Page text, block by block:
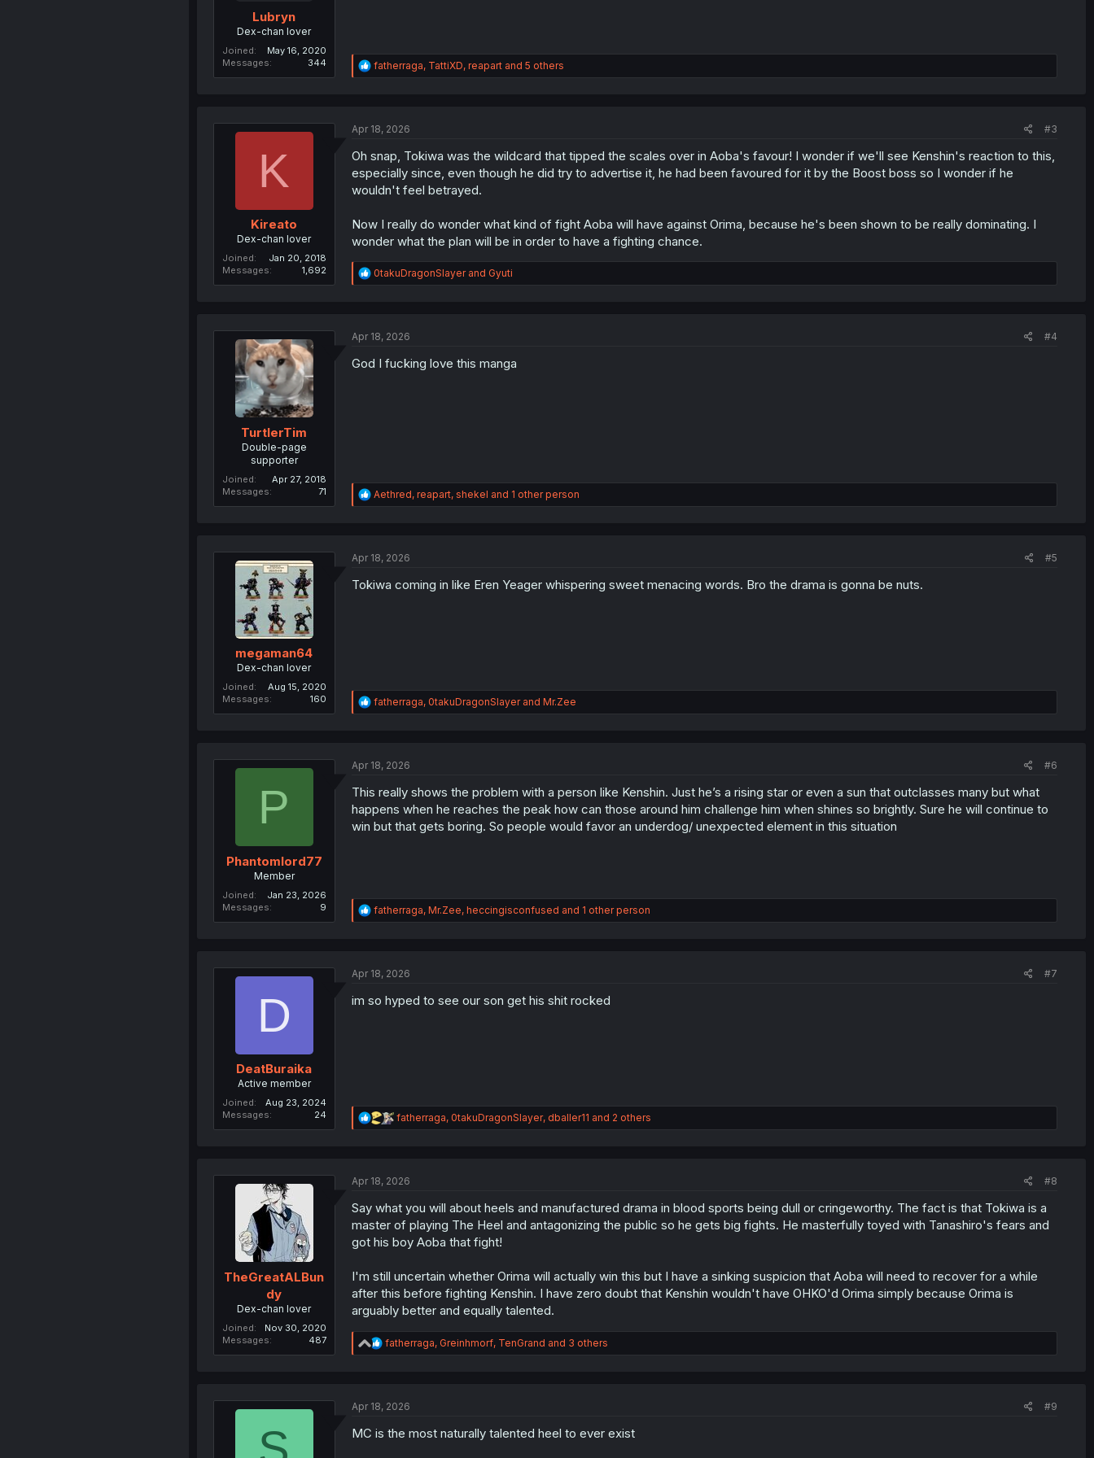
Lubryn
Dex-chan lover
Joined
May 16, 2020
Messages
344
R
e
i
n
s
fatherraga, TattiXD, reapartand 5 others
K
Kireato
Dex-chan lover
Joined
Jan 20, 2018
Messages
1,692
Apr 18, 2026 #3
Oh snap, Tokiwa was the wildcard that tipped the scales over in Aoba's favour! I wonder if we'll see Kenshin's reaction to this,
especially since, even though he did try to advertise it, he had been favoured for it by the Boost boss so I wonder if he
wouldn't feel betrayed.
Now I really do wonder what kind of fight Aoba will have against Orima, because he's been shown to be really dominating. I
wonder what the plan will be in order to have a fighting chance.
R
e
i
n
0takuDragonSlayerand Gyuti
TurtlerTim
Double-page
supporter
Joined
Apr 27, 2018
Messages
71
Apr 18, 2026 #4
God I fucking love this manga
R
e
i
n
Aethred, reapart, shekel and 1 other person
megaman64
Dex-chan lover
Joined
Aug 15, 2020
Messages
160
Apr 18, 2026 #5
Tokiwa coming in like Eren Yeager whispering sweet menacing words. Bro the drama is gonna be nuts.
R
e
i
n
s
:
fatherraga, 0takuDragonSlayerand Mr.Zee
P
Phantomlord77
Member
Joined
Jan 23, 2026
Messages
9
Apr 18, 2026 #6
This really shows the problem with a person like Kenshin. Just he’s a rising star or even a sun that outclasses many but what
happens when he reaches the peak how can those around him challenge him when shines so brightly. Sure he will continue to
win but that gets boring. So people would favor an underdog/ unexpected element in this situation
R
e
i
n
fatherraga, Mr.Zee, heccingisconfused and 1 other person
D
DeatBuraika
Active member
Joined
Aug 23, 2024
Messages
24
Apr 18, 2026 #7
im so hyped to see our son get his shit rocked
R
e
i
n
s
fatherraga, 0takuDragonSlayer, dballer11 and 2 others
TheGreatALBun
dy
Dex-chan lover
Joined
Nov 30, 2020
Messages
487
Apr 18, 2026 #8
Say what you will about heels and manufactured drama in blood sports being dull or cringeworthy. The fact is that Tokiwa is a
master of playing The Heel and antagonizing the public so he gets big fights. He masterfully toyed with Tanashiro's fears and
got his boy Aoba that fight!
I'm still uncertain whether Orima will actually win this but I have a sinking suspicion that Aoba will need to recover for a while
after this before fighting Kenshin. I have zero doubt that Kenshin wouldn't have OHKO'd Orima simply because Orima is
arguably better and equally talented.
R
e
n
fatherraga, Greinhmorf, TenGrand and 3 others
Apr 18, 2026 #9
MC is the most naturally talented heel to ever exist